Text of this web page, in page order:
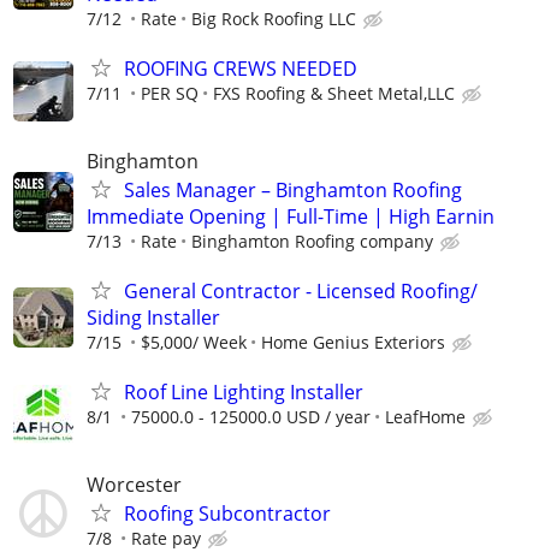
7/12 Rate Big Rock Roofing LLC
ROOFING CREWS NEEDED
7/11 PER SQ FXS Roofing & Sheet Metal,LLC
Binghamton
Sales Manager – Binghamton Roofing
Immediate Opening | Full-Time | High Earnin
7/13 Rate Binghamton Roofing company
General Contractor - Licensed Roofing/
Siding Installer
7/15 $5,000/ Week Home Genius Exteriors
Roof Line Lighting Installer
8/1 75000.0 - 125000.0 USD / year LeafHome
Worcester
Roofing Subcontractor
7/8 Rate pay